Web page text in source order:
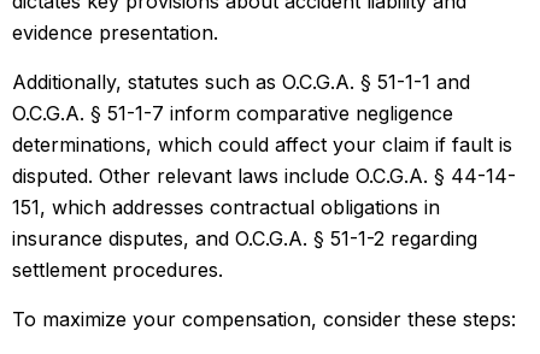
evidence presentation.
Additionally, statutes such as O.C.G.A. § 51-1-1 and
O.C.G.A. § 51-1-7 inform comparative negligence
determinations, which could affect your claim if fault is
disputed. Other relevant laws include O.C.G.A. § 44-14-
151, which addresses contractual obligations in
insurance disputes, and O.C.G.A. § 51-1-2 regarding
settlement procedures.
To maximize your compensation, consider these steps: